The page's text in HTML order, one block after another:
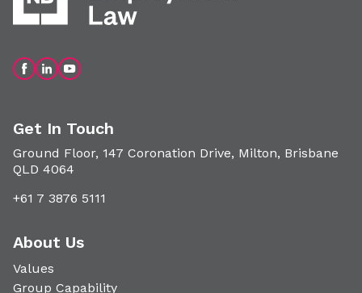
Get In Touch
Ground Floor, 147 Coronation Drive, Milton, Brisbane
QLD 4064
+61 7 3876 5111
About Us
Values
Group Capability